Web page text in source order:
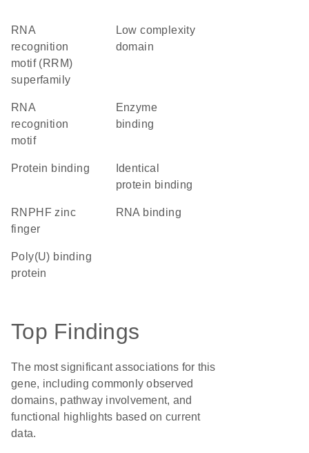
RNA
recognition
motif (RRM)
superfamily
low complexity
domain
RNA
recognition
motif
enzyme
binding
protein binding
protein binding
RNPHF zinc
finger
RNA binding
poly(U) binding
protein
Top Findings
The most significant associations for this
gene, including commonly observed
domains, pathway involvement, and
functional highlights based on current
data.